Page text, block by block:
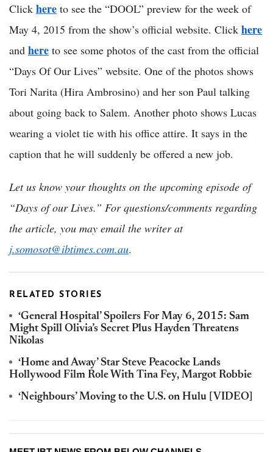
Click here to see the “DOOL” preview for the week of
May 4, 2015 from the show’s official website. Click here
and here to see some photos of the cast from the official
“Days Of Our Lives” website. One of the photos shows
Tori Narita (Hira Ambrosino) and her son Paul talking
about going back to Salem. Another photo shows Lucas
wearing a violet tie with his office attire. It says in the
caption that he will suddenly be offered a new job.
Let us know your thoughts on the upcoming episode of
“Days of our Lives.” For questions/comments regarding
the article, you may email the writer at
j.somosot@ibtimes.com.au.
RELATED STORIES
‘General Hospital’ Spoilers For May 6, 2015: Sam
Might Spill Olivia’s Secret Plus Hayden Threatens
Nikolas
‘Home and Away’ Star Steve Peacocke Lands
Hollywood Film Role With Tina Fey, Margot Robbie
‘Neighbours’ Moving to the U.S. on Hulu [VIDEO]